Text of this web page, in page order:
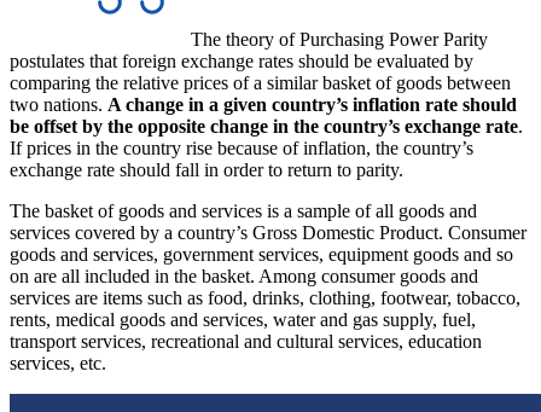
The theory of Purchasing Power Parity
postulates that foreign exchange rates should be evaluated by
comparing the relative prices of a similar basket of goods between
two nations. A change in a given country’s inflation rate should
be offset by the opposite change in the country’s exchange rate.
If prices in the country rise because of inflation, the country’s
exchange rate should fall in order to return to parity.
The basket of goods and services is a sample of all goods and
services covered by a country’s Gross Domestic Product. Consumer
goods and services, government services, equipment goods and so
on are all included in the basket. Among consumer goods and
services are items such as food, drinks, clothing, footwear, tobacco,
rents, medical goods and services, water and gas supply, fuel,
transport services, recreational and cultural services, education
services, etc.